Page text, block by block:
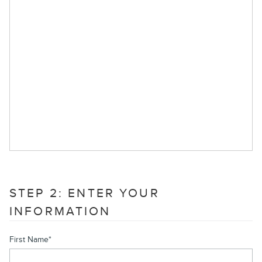
STEP 2: ENTER YOUR
INFORMATION
First Name*